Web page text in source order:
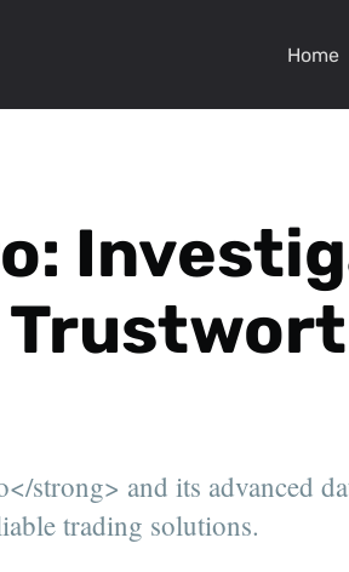
Home
strong> and its advanced
trading solutions.